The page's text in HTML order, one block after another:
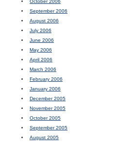
October 2006
September 2006
August 2006
July 2006
June 2006
May 2006
April 2006
March 2006
February 2006
January 2006
December 2005
November 2005
October 2005
September 2005
August 2005